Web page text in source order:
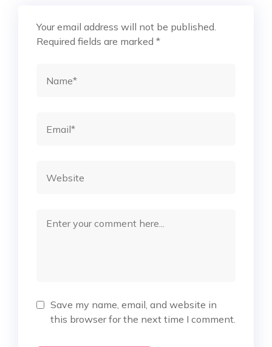
Your email address will not be published.
Required fields are marked *
Save my name, email, and website in
this browser for the next time I comment.